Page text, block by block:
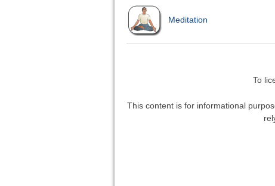
Meditation
To
This content is for informational